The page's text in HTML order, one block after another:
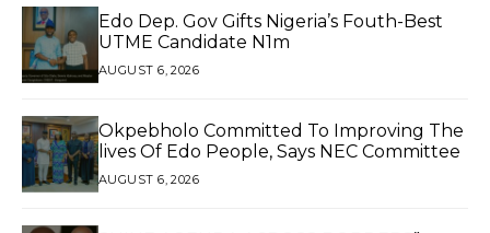
Edo Dep. Gov Gifts Nigeria’s Fouth-Best
UTME Candidate N1m
AUGUST 6, 2026
Okpebholo Committed To Improving The
lives Of Edo People, Says NEC Committee
AUGUST 6, 2026